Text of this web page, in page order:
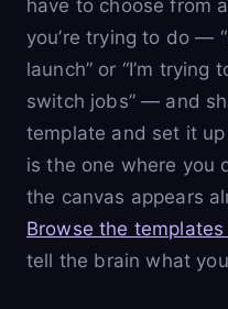
have to choose from
you’re trying to do —
launch” or “I’m
switch jobs” — and
template and set it
is the one where you
the canvas appears
Browse the
tell the brain what